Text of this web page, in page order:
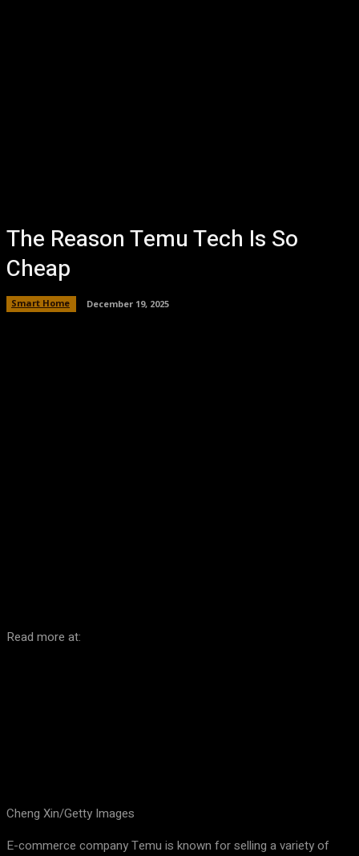
The Reason Temu Tech Is So
Cheap
Smart Home December 19, 2025
Read more at:
Cheng Xin/Getty Images
E-commerce company Temu is known for selling a variety of